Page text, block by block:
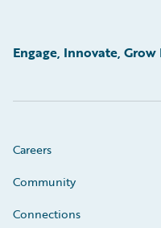
Engage, Innovate,
Careers
Community
Connections